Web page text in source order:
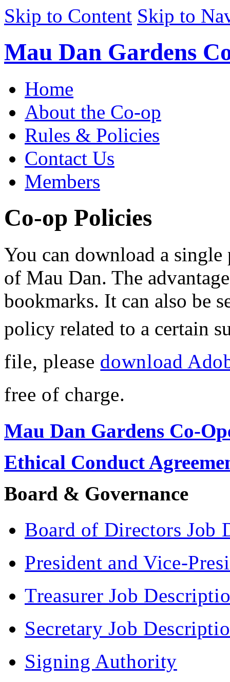
Skip to Content Skip to
Mau Dan Gardens
Home
About the Co-op
Rules & Policies
Contact Us
Members
Co-op Policies
You can download a
of Mau Dan. The
bookmarks. It can also be
policy related to a certain
file, please download
free of charge.
Mau Dan Gardens Co-
Ethical Conduct
Board & Governance
Board of Directors Job
President and Vice-
Treasurer Job
Secretary Job
Signing Authority